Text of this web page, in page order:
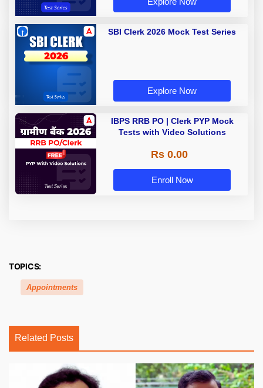
SBI Clerk 2026 Mock Test Series
Explore Now
IBPS RRB PO | Clerk PYP Mock
Tests with Video Solutions
Rs 0.00
Enroll Now
TOPICS:
Appointments
Related Posts